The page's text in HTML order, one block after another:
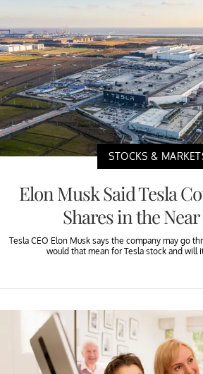
STOCKS &
Elon Musk Said Tesla
Shares in the
Tesla CEO Elon Musk says the company may go
would that mean for Tesla stock and will